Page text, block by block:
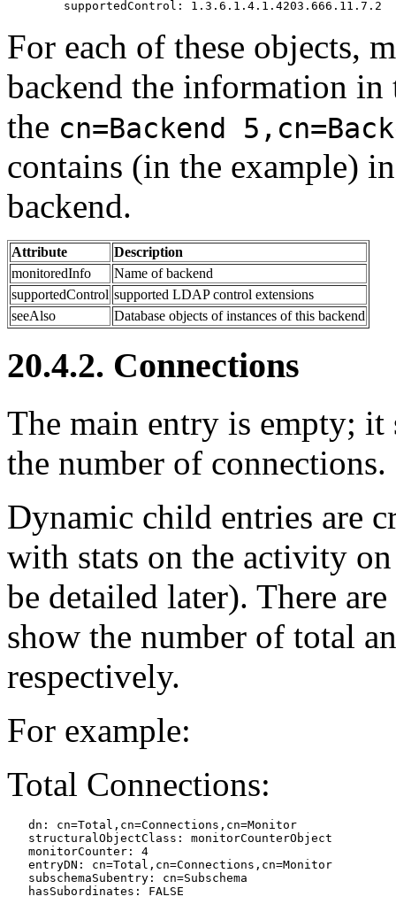
For each of these objects,
backend the information in
the cn=Backend
contains (in the example)
backend.
Attribute
Description
monitoredInfo
Name of backend
supportedControl supported LDAP control extensions
seeAlso
Database objects of instances of this backend
20.4.2. Connections
The main entry is empty; it
the number of connections.
Dynamic child entries are
with stats on the activity
be detailed later). There
show the number of total
respectively.
For example:
Total Connections:
   dn: cn=Total,cn=Connections,cn=Monitor
   structuralObjectClass: monitorCounterObject
   monitorCounter: 4
   entryDN: cn=Total,cn=Connections,cn=Monitor
   subschemaSubentry: cn=Subschema